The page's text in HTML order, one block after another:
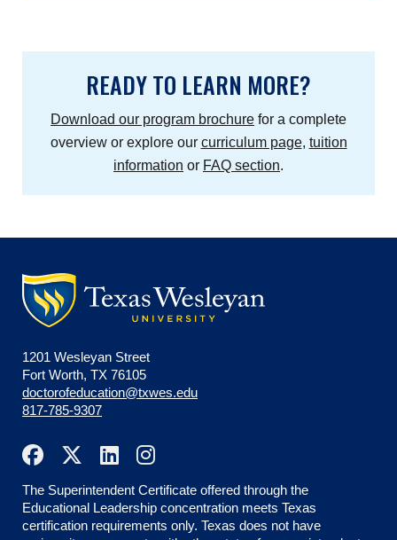
READY TO LEARN MORE?
Download our program brochure for a complete
overview or explore our curriculum page, tuition
information or FAQ section.
1201 Wesleyan Street
Fort Worth, TX 76105
doctorofeducation@txwes.edu
817-785-9307
The Superintendent Certificate offered through the
Educational Leadership concentration meets Texas
certification requirements only. Texas does not have